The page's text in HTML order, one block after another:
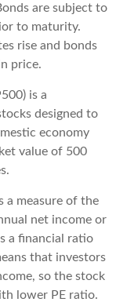
are subject to
to maturity.
rise and bonds
price.
is a
designed to
economy
value of 500
a measure of the
net income or
a financial ratio
that investors
so the stock
lower PE ratio.